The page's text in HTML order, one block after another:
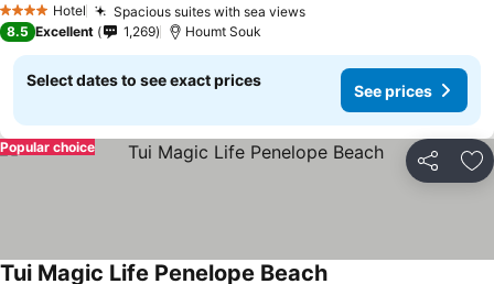
4 Stars Hotel Spacious suites with sea views
8.5 Excellent 1,269 Houmt Souk
Select dates to see exact prices
See prices
Share
Popular choice
Tui Magic Life Penelope Beach